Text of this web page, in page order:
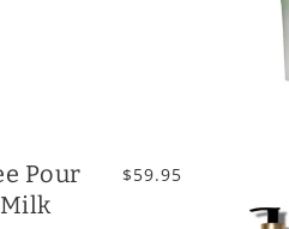
$59.95
Pour